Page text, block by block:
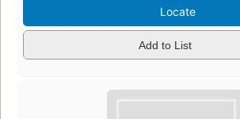
Locate
Add to List